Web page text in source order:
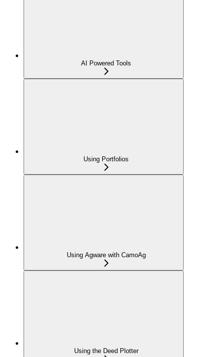
AI Powered Tools
Using Portfolios
Using Agware with CamoAg
Using the Deed Plotter